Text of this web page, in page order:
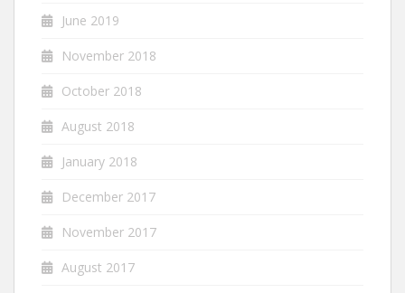
June 2019
November 2018
October 2018
August 2018
January 2018
December 2017
November 2017
August 2017